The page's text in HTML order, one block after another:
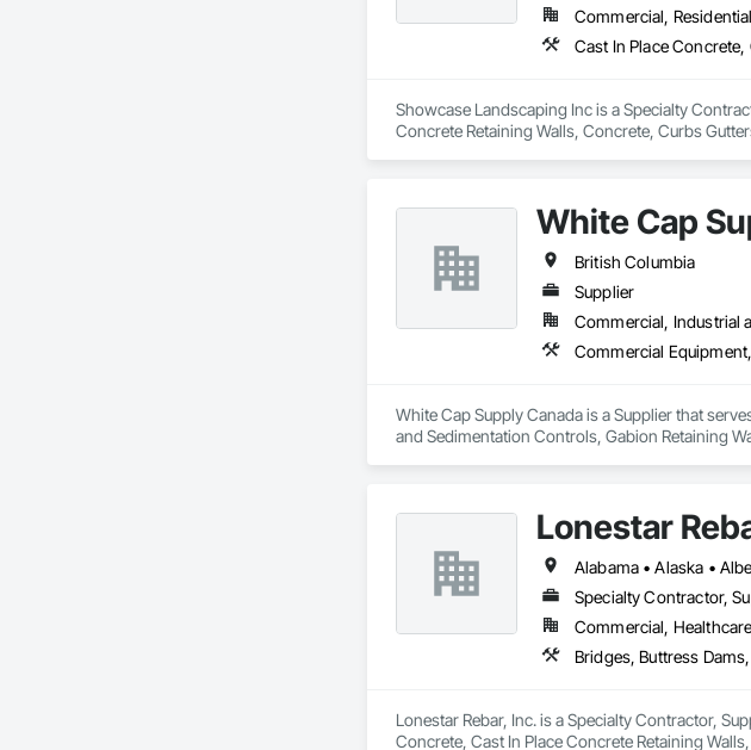
Commercial, Residential
Showcase Landscaping Inc is a Specialty
Concrete Retaining Walls, Concrete, Curbs
White Cap
British Columbia
Supplier
Commercial, Industrial
White Cap Supply Canada is a Supplier that
and Sedimentation Controls, Gabion Retaining
Lonestar
Specialty Contractor,
Commercial,
Lonestar Rebar, Inc. is a Specialty Contractor,
Concrete, Cast In Place Concrete Retaining